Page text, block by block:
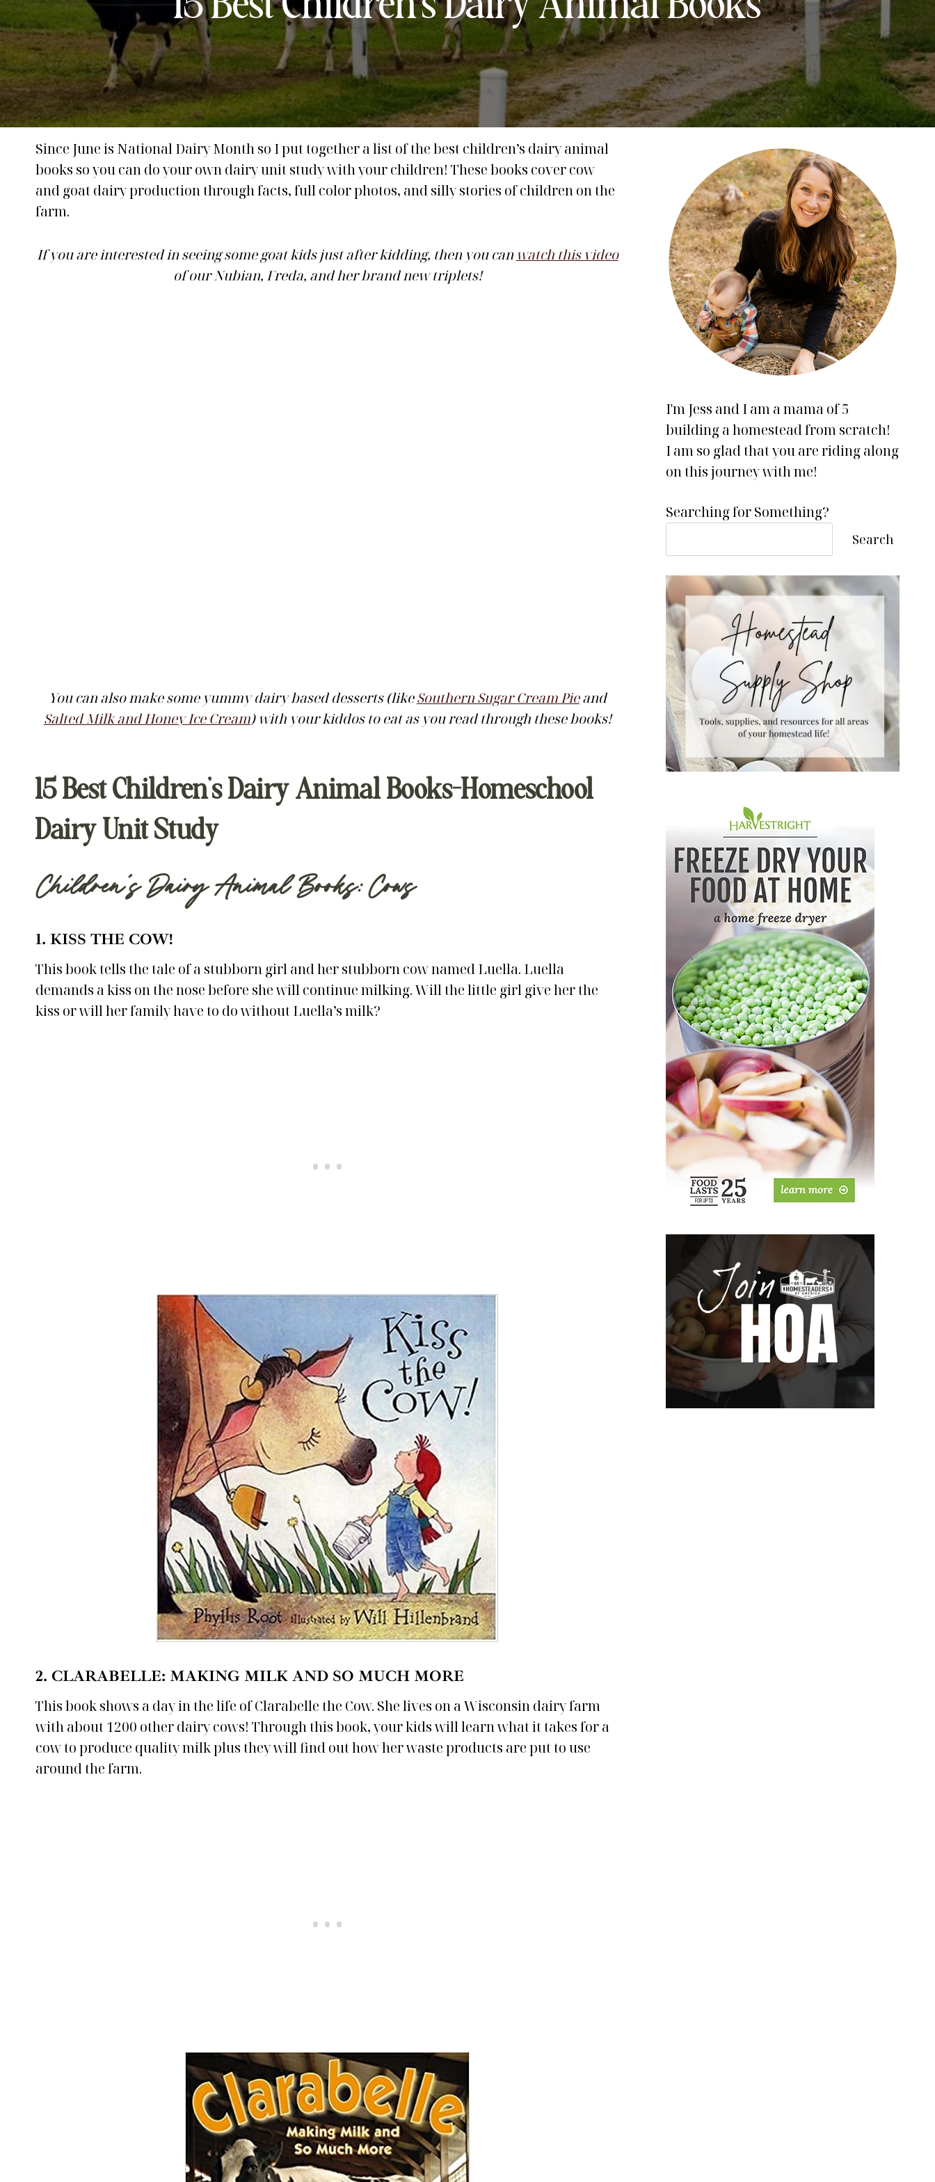
Since June is National Dairy Month so I put together a list of the best children’s dairy animal
books so you can do your own dairy unit study with your children! These books cover cow
and goat dairy production through facts, full color photos, and silly stories of children on the
farm.
If you are interested in seeing some goat kids just after kidding, then you can watch this video
of our Nubian, Freda, and her brand new triplets!
You can also make some yummy dairy based desserts (likeSouthern Sugar Cream Pieand
Salted Milk and Honey Ice Cream) with your kiddos to eat as you read through these books!
15 Best Children’s Dairy Animal Books-Homeschool
Dairy Unit Study
Children’s Dairy Animal Books: Cows
1. KISS THE COW!
This book tells the tale of a stubborn girl and her stubborn cow named Luella. Luella
demands a kiss on the nose before she will continue milking. Will the little girl give her the
kiss or will her family have to do without Luella’s milk?
2. CLARABELLE: MAKING MILK AND SO MUCH MORE
This book shows a day in the life of Clarabelle the Cow. She lives on a Wisconsin dairy farm
with about 1200 other dairy cows! Through this book, your kids will learn what it takes for a
cow to produce quality milk plus they will find out how her waste products are put to use
around the farm.
I'm Jess and I am a mama of 5
building a homestead from scratch!
I am so glad that you are riding along
on this journey with me!
Searching for Something?
Search